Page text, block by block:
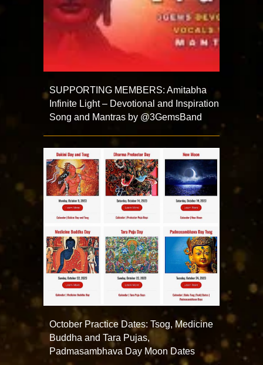
SUPPORTING MEMBERS: Amitabha
Infinite Light – Devotional and Inspiration
Song and Mantras by @3GemsBand ​
October Practice Dates: Tsog, Medicine
Buddha and Tara Pujas,
Padmasambhava Day Moon Dates